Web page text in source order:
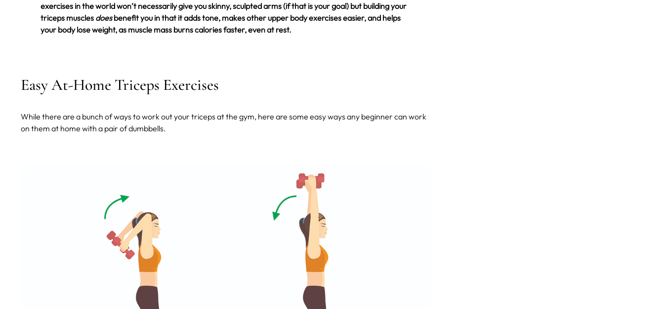
exercises in the world won’t necessarily give you skinny, sculpted arms (if that is your goal) but building your
triceps muscles doesbenefit you in that it adds tone, makes other upper body exercises easier, and helps
your body lose weight, as muscle mass burns calories faster, even at rest.
Easy At-Home Triceps Exercises
While there are a bunch of ways to work out your triceps at the gym, here are some easy ways any beginner can work
on them at home with a pair of dumbbells.